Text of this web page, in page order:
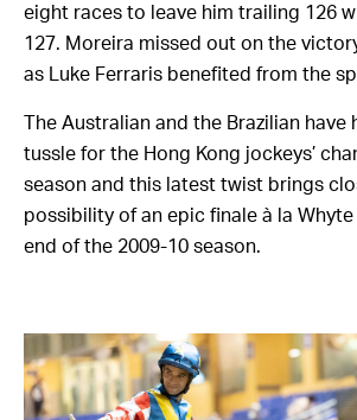
eight races to leave him trailing 126
127. Moreira missed out on the
as Luke Ferraris benefited from the
The Australian and the Brazilian have
tussle for the Hong Kong jockeys’
season and this latest twist brings
possibility of an epic finale à la
end of the 2009-10 season.